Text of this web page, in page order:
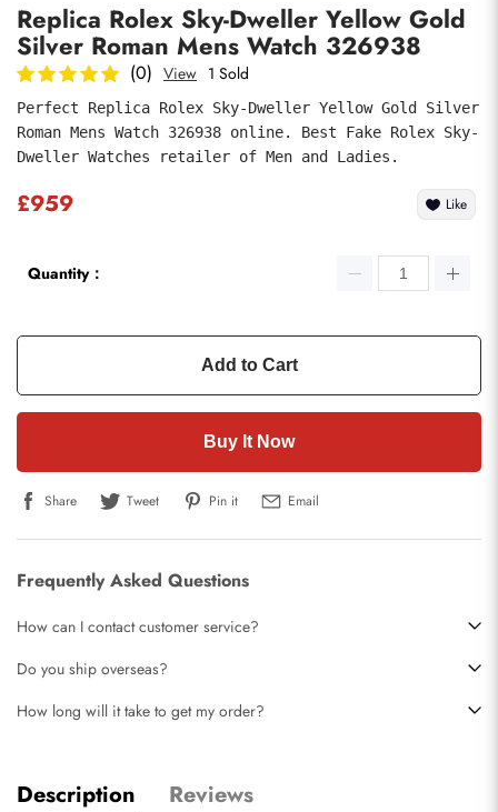
Replica Rolex Sky-Dweller Yellow Gold
Silver Roman Mens Watch 326938
(0) View 1 Sold
Perfect Replica Rolex Sky-Dweller Yellow Gold Silver
Roman Mens Watch 326938 online. Best Fake Rolex Sky-
Dweller Watches retailer of Men and Ladies.
£959 Like
Quantity：
Add to Cart
Buy It Now
Share Tweet Pin it Email
Frequently Asked Questions
How can I contact customer service?
Do you ship overseas?
How long will it take to get my order?
Description Reviews
Submit